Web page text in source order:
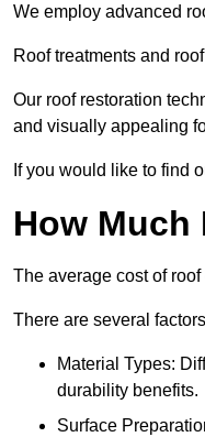
We employ advanced
Roof treatments and
Our roof restoration
and visually appealing
If you would like to find
How Much
The average cost of
There are several
Material Types:
durability benefits.
Surface